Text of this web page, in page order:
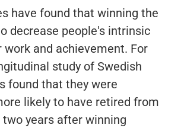
have found that winning the
decrease people's intrinsic
and achievement. For
study of Swedish
found that they were
likely to have retired from
years after winning